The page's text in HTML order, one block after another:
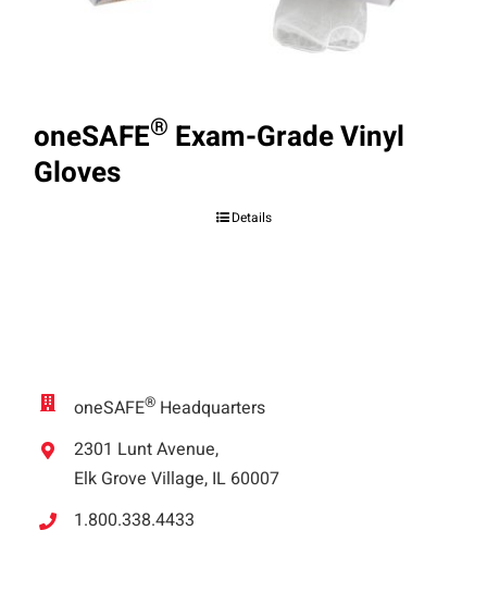
oneSAFE® Exam-Grade Vinyl
Gloves
Details
oneSAFE® Headquarters
2301 Lunt Avenue,
Elk Grove Village, IL 60007
1.800.338.4433